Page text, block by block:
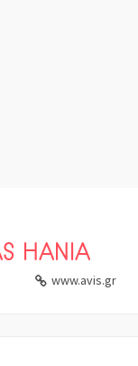
HANIA
www.avis.gr